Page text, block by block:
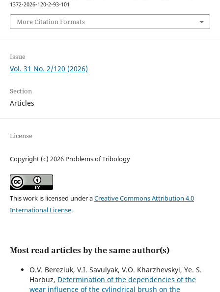
1372-2026-120-2-93-101
More Citation Formats
Issue
Vol. 31 No. 2/120 (2026)
Section
Articles
License
Copyright (c) 2026 Problems of Tribology
This work is licensed under aCreative Commons Attribution 4.0
International License.
Most read articles by the same author(s)
O.V. Bereziuk, V.I. Savulyak, V.O. Kharzhevskyi, Ye. S.
Harbuz, Determination of the dependencies of the
wear influence of the cylindrical brush on the